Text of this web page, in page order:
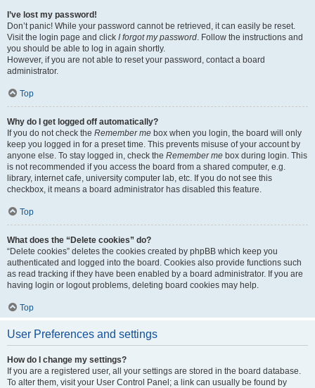
I’ve lost my password!
Don’t panic! While your password cannot be retrieved, it can easily be reset.
Visit the login page and click I forgot my password. Follow the instructions and
you should be able to log in again shortly.
However, if you are not able to reset your password, contact a board
administrator.
Top
Why do I get logged off automatically?
If you do not check the Remember me box when you login, the board will only
keep you logged in for a preset time. This prevents misuse of your account by
anyone else. To stay logged in, check the Remember me box during login. This
is not recommended if you access the board from a shared computer, e.g.
library, internet cafe, university computer lab, etc. If you do not see this
checkbox, it means a board administrator has disabled this feature.
Top
What does the “Delete cookies” do?
“Delete cookies” deletes the cookies created by phpBB which keep you
authenticated and logged into the board. Cookies also provide functions such
as read tracking if they have been enabled by a board administrator. If you are
having login or logout problems, deleting board cookies may help.
Top
User Preferences and settings
How do I change my settings?
If you are a registered user, all your settings are stored in the board database.
To alter them, visit your User Control Panel; a link can usually be found by